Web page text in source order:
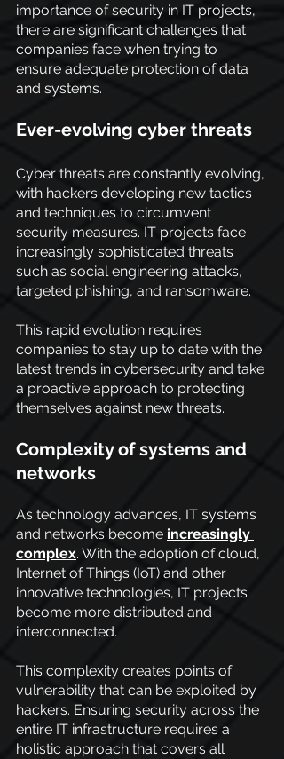
importance of security in IT projects,
there are significant challenges that
companies face when trying to
ensure adequate protection of data
and systems.
Ever-evolving cyber threats
Cyber threats are constantly evolving,
with hackers developing new tactics
and techniques to circumvent
security measures. IT projects face
increasingly sophisticated threats
such as social engineering attacks,
targeted phishing, and ransomware.
This rapid evolution requires
companies to stay up to date with the
latest trends in cybersecurity and take
a proactive approach to protecting
themselves against new threats.
Complexity of systems and
networks
As technology advances, IT systems
and networks become increasingly
complex. With the adoption of cloud,
Internet of Things (IoT) and other
innovative technologies, IT projects
become more distributed and
interconnected.
This complexity creates points of
vulnerability that can be exploited by
hackers. Ensuring security across the
entire IT infrastructure requires a
holistic approach that covers all